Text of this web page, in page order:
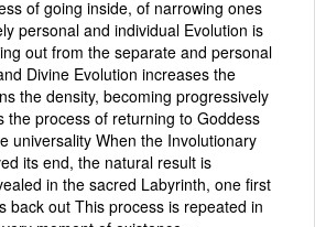
of going inside, of narrowing ones
personal and individual Evolution is
out from the separate and personal
Divine Evolution increases the
the density, becoming progressively
the process of returning to Goddess
universality When the Involutionary
its end, the natural result is
in the sacred Labyrinth, one first
back out This process is repeated in